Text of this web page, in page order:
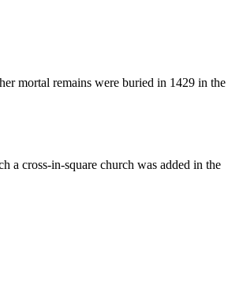
mortal remains were buried in 1429 in the
a cross-in-square church was added in the